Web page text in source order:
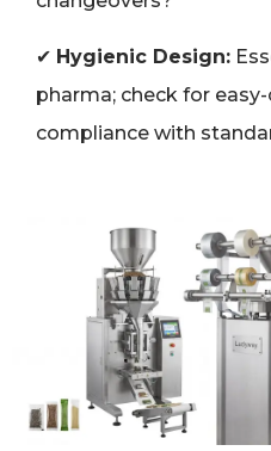
✔ Hygienic Design:
pharma; check for
compliance with